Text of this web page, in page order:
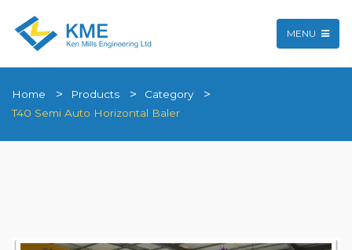
MENU
Home Products
Category
T40 Semi Auto Horizontal Baler